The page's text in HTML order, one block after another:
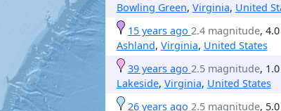
Bowling Green, Virginia, United
15 years ago 2.4 magnitude,
Ashland, Virginia, United States
39 years ago 2.5 magnitude,
Lakeside, Virginia, United States
26 years ago 2.5 magnitude,